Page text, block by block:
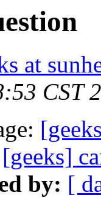
at
CST
[geeks]
by: [